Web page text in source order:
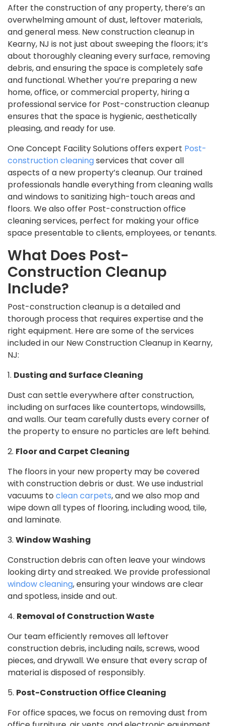
After the construction of any property, there’s an
overwhelming amount of dust, leftover materials,
and general mess. New construction cleanup in
Kearny, NJ is not just about sweeping the floors; it’s
about thoroughly cleaning every surface, removing
debris, and ensuring the space is completely safe
and functional. Whether you’re preparing a new
home, office, or commercial property, hiring a
professional service for Post-construction cleanup
ensures that the space is hygienic, aesthetically
pleasing, and ready for use.
One Concept Facility Solutions offers expert Post-
construction cleaningservices that cover all
aspects of a new property’s cleanup. Our trained
professionals handle everything from cleaning walls
and windows to sanitizing high-touch areas and
floors. We also offer Post-construction office
cleaning services, perfect for making your office
space presentable to clients, employees, or tenants.
What Does Post-
Construction Cleanup
Include?
Post-construction cleanup is a detailed and
thorough process that requires expertise and the
right equipment. Here are some of the services
included in our New Construction Cleanup in Kearny,
NJ:
1. Dusting and Surface Cleaning
Dust can settle everywhere after construction,
including on surfaces like countertops, windowsills,
and walls. Our team carefully dusts every corner of
the property to ensure no particles are left behind.
2. Floor and Carpet Cleaning
The floors in your new property may be covered
with construction debris or dust. We use industrial
vacuums to clean carpets, and we also mop and
wipe down all types of flooring, including wood, tile,
and laminate.
3. Window Washing
Construction debris can often leave your windows
looking dirty and streaked. We provide professional
window cleaning, ensuring your windows are clear
and spotless, inside and out.
4. Removal of Construction Waste
Our team efficiently removes all leftover
construction debris, including nails, screws, wood
pieces, and drywall. We ensure that every scrap of
material is disposed of responsibly.
5. Post-Construction Office Cleaning
For office spaces, we focus on removing dust from